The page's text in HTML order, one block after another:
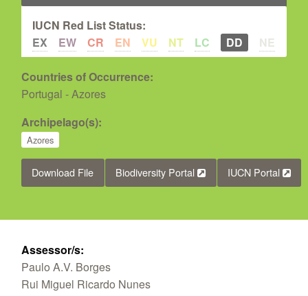
IUCN Red List Status:
EX
EW CR EN VU NT LC DD NE
Countries of Occurrence:
Portugal - Azores
Archipelago(s):
Azores
Download File Biodiversity Portal IUCN Portal
Assessor/s:
Paulo A.V. Borges
Rui Miguel Ricardo Nunes